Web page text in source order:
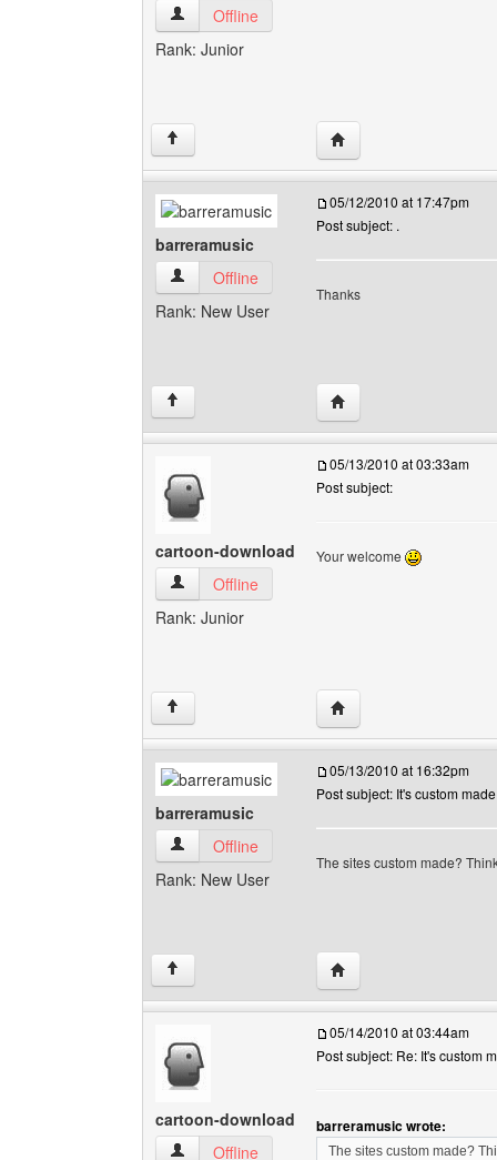
cartoon-download View user's profile
Offline
Rank: Junior
↑ Visit poster's website:
barreramusic
barreramusic View user's profile
Offline
Rank: New User
05/12/2010 at 17:47pm
Post subject: .
Thanks
↑ Visit poster's website:
cartoon-download
cartoon-download View user's profile
Offline
Rank: Junior
05/13/2010 at 03:33am
Post subject:
Your welcome
↑ Visit poster's website:
barreramusic
barreramusic View user's profile
Offline
Rank: New User
05/13/2010 at 16:32pm
Post subject: It's custom
The sites custom made?
↑ Visit poster's website:
cartoon-download
cartoon-download View user's profile
Offline
05/14/2010 at 03:44am
Post subject: Re: It's custom
barreramusic wrote:
The sites custom made?